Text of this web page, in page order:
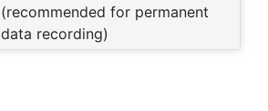
(recommended for permanent
data recording)